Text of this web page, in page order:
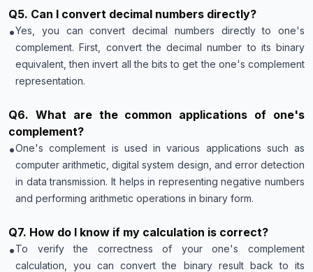
Q5. Can I convert decimal numbers directly?
•Yes, you can convert decimal numbers directly to one's
complement. First, convert the decimal number to its binary
equivalent, then invert all the bits to get the one's complement
representation.
Q6. What are the common applications of one's
complement?
•One's complement is used in various applications such as
computer arithmetic, digital system design, and error detection
in data transmission. It helps in representing negative numbers
and performing arithmetic operations in binary form.
Q7. How do I know if my calculation is correct?
•To verify the correctness of your one's complement
calculation, you can convert the binary result back to its